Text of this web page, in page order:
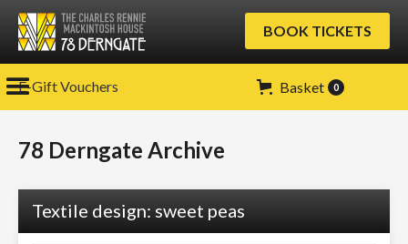
BOOK TICKETS
Basket 0
E-Gift Vouchers
78 Derngate Archive
Textile design: sweet peas